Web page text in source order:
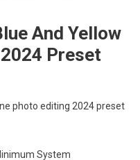
And Yellow
Preset
photo editing 2024 preset
System